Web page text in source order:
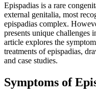
Epispadias is a rare
external genitalia, most
epispadias complex.
presents unique challenges
article explores the
treatments of epispadias,
and case studies.
Symptoms of